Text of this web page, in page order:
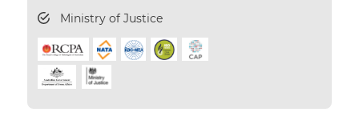
Ministry of Justice